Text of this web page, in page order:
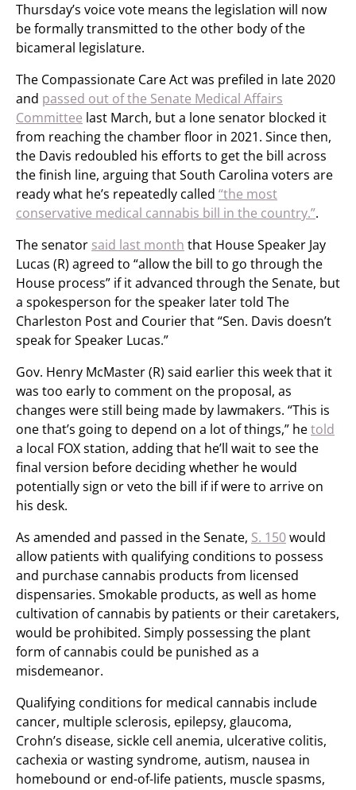
Thursday’s voice vote means the legislation will now
be formally transmitted to the other body of the
bicameral legislature.
The Compassionate Care Act was prefiled in late 2020
and passed out of the Senate Medical Affairs
Committee last March, but a lone senator blocked it
from reaching the chamber floor in 2021. Since then,
the Davis redoubled his efforts to get the bill across
the finish line, arguing that South Carolina voters are
ready what he’s repeatedly called “the most
conservative medical cannabis bill in the country.”.
The senator said last month that House Speaker Jay
Lucas (R) agreed to “allow the bill to go through the
House process” if it advanced through the Senate, but
a spokesperson for the speaker later told The
Charleston Post and Courier that “Sen. Davis doesn’t
speak for Speaker Lucas.”
Gov. Henry McMaster (R) said earlier this week that it
was too early to comment on the proposal, as
changes were still being made by lawmakers. “This is
one that’s going to depend on a lot of things,” hetold
a local FOX station, adding that he’ll wait to see the
final version before deciding whether he would
potentially sign or veto the bill if if were to arrive on
his desk.
As amended and passed in the Senate, S. 150would
allow patients with qualifying conditions to possess
and purchase cannabis products from licensed
dispensaries. Smokable products, as well as home
cultivation of cannabis by patients or their caretakers,
would be prohibited. Simply possessing the plant
form of cannabis could be punished as a
misdemeanor.
Qualifying conditions for medical cannabis include
cancer, multiple sclerosis, epilepsy, glaucoma,
Crohn’s disease, sickle cell anemia, ulcerative colitis,
cachexia or wasting syndrome, autism, nausea in
homebound or end-of-life patients, muscle spasms,